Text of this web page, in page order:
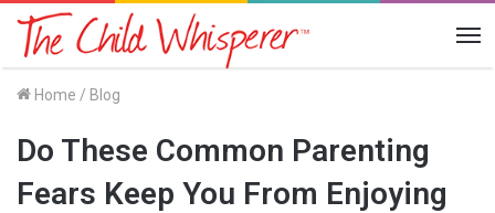
Home / Blog
Do These Common Parenting
Fears Keep You From Enjoying